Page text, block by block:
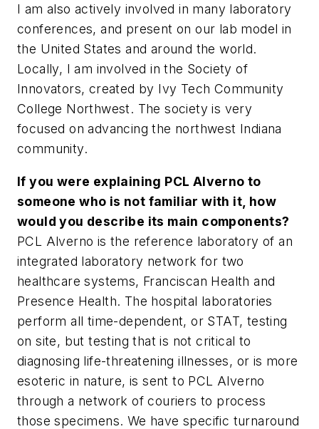
I am also actively involved in many laboratory
conferences, and present on our lab model in
the United States and around the world.
Locally, I am involved in the Society of
Innovators, created by Ivy Tech Community
College Northwest. The society is very
focused on advancing the northwest Indiana
community.
If you were explaining PCL Alverno to
someone who is not familiar with it, how
would you describe its main components?
PCL Alverno is the reference laboratory of an
integrated laboratory network for two
healthcare systems, Franciscan Health and
Presence Health. The hospital laboratories
perform all time-dependent, or STAT, testing
on site, but testing that is not critical to
diagnosing life-threatening illnesses, or is more
esoteric in nature, is sent to PCL Alverno
through a network of couriers to process
those specimens. We have specific turnaround